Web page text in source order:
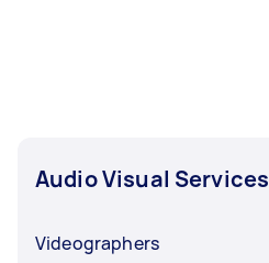
Audio Visual Services
Videographers